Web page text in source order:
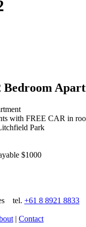
Bedroom
with FREE CAR in
Park
$1000
tel. +61 8 8921 8833
| Contact